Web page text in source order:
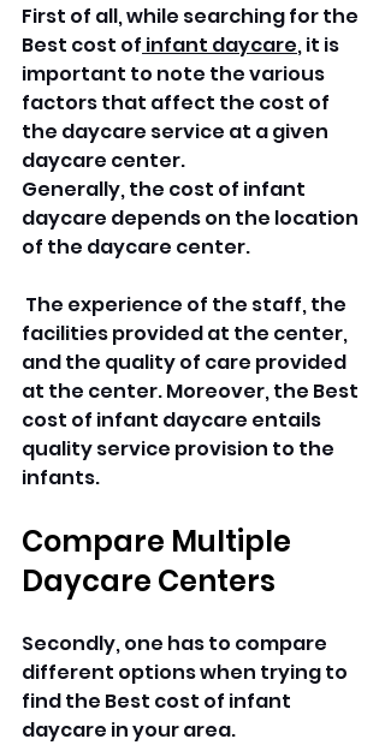
First of all, while searching for the
Best cost of infant daycare, it is
important to note the various
factors that affect the cost of
the daycare service at a given
daycare center.
Generally, the cost of infant
daycare depends on the location
of the daycare center.
The experience of the staff, the
facilities provided at the center,
and the quality of care provided
at the center. Moreover, the Best
cost of infant daycare entails
quality service provision to the
infants.
Compare Multiple
Daycare Centers
Secondly, one has to compare
different options when trying to
find the Best cost of infant
daycare in your area.